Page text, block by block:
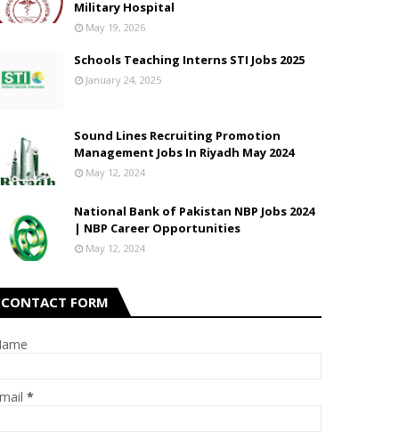
Military Hospital
May 19, 2026
Schools Teaching Interns STI Jobs 2025
January 24, 2025
Sound Lines Recruiting Promotion
Management Jobs In Riyadh May 2024
May 12, 2024
National Bank of Pakistan NBP Jobs 2024
| NBP Career Opportunities
May 12, 2024
CONTACT FORM
*